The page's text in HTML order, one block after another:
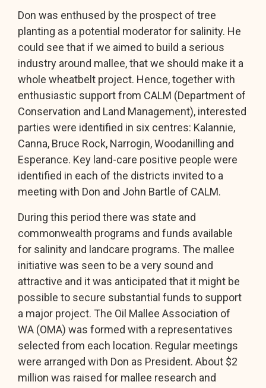
Don was enthused by the prospect of tree
planting as a potential moderator for salinity. He
could see that if we aimed to build a serious
industry around mallee, that we should make it a
whole wheatbelt project. Hence, together with
enthusiastic support from CALM (Department of
Conservation and Land Management), interested
parties were identified in six centres: Kalannie,
Canna, Bruce Rock, Narrogin, Woodanilling and
Esperance. Key land-care positive people were
identified in each of the districts invited to a
meeting with Don and John Bartle of CALM.
During this period there was state and
commonwealth programs and funds available
for salinity and landcare programs. The mallee
initiative was seen to be a very sound and
attractive and it was anticipated that it might be
possible to secure substantial funds to support
a major project. The Oil Mallee Association of
WA (OMA) was formed with a representatives
selected from each location. Regular meetings
were arranged with Don as President. About $2
million was raised for mallee research and